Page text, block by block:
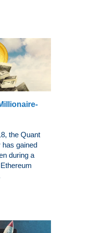
the Quant
gained
during a